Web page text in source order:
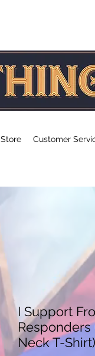
Store Customer
I Support
Responders
Neck T-Shirt)